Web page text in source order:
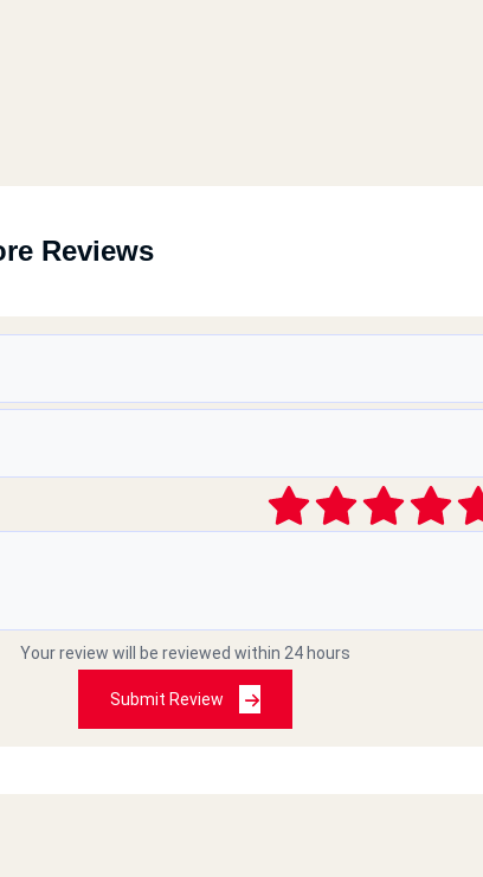
Reviews
Your review will be reviewed within 24 hours
Submit Review